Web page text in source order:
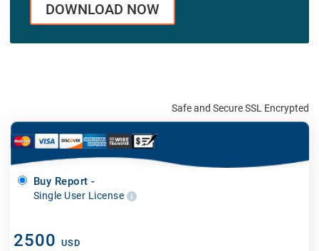
DOWNLOAD NOW
Safe and Secure SSL Encrypted
Buy Report -
Single User License
2500 USD